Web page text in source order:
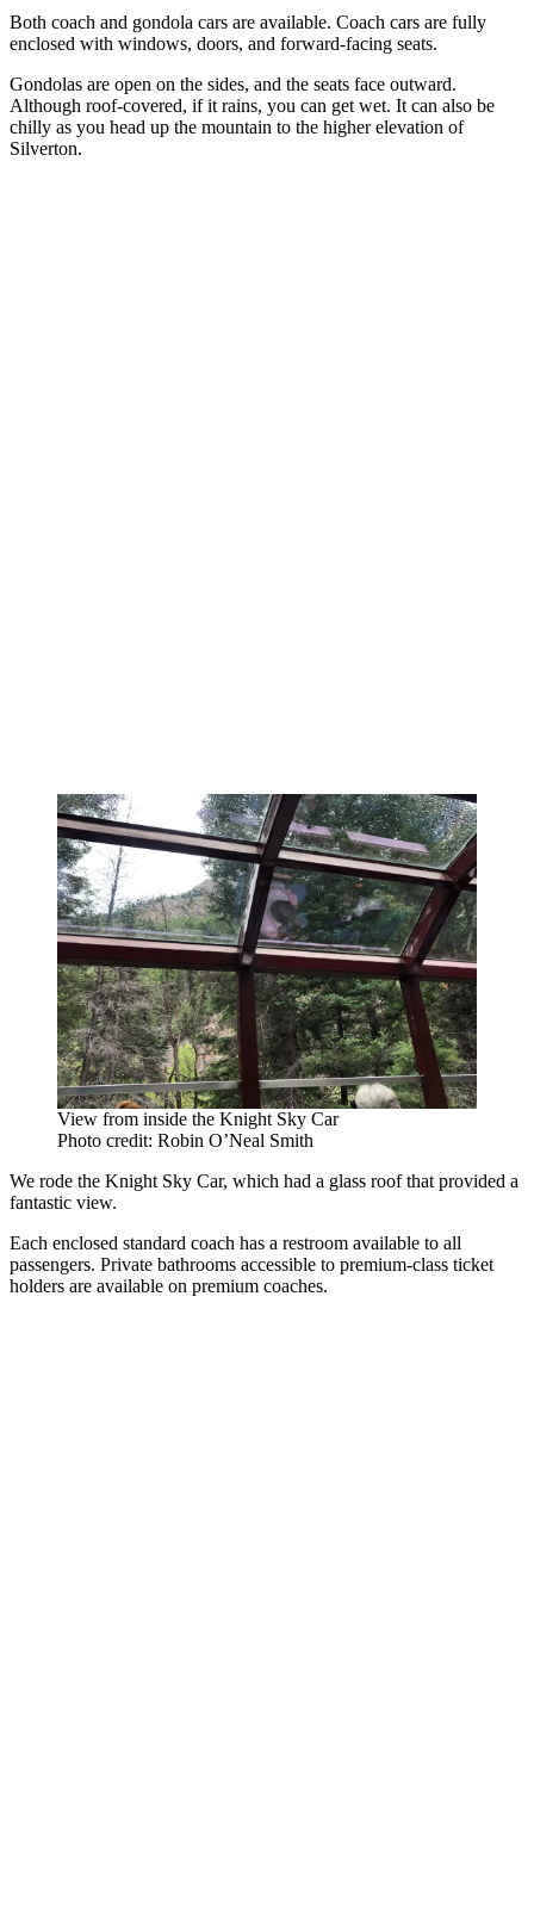
Both coach and gondola cars are available. Coach cars are fully
enclosed with windows, doors, and forward-facing seats.
Gondolas are open on the sides, and the seats face outward.
Although roof-covered, if it rains, you can get wet. It can also be
chilly as you head up the mountain to the higher elevation of
Silverton.
View from inside the Knight Sky Car
Photo credit: Robin O’Neal Smith
We rode the Knight Sky Car, which had a glass roof that provided a
fantastic view.
Each enclosed standard coach has a restroom available to all
passengers. Private bathrooms accessible to premium-class ticket
holders are available on premium coaches.